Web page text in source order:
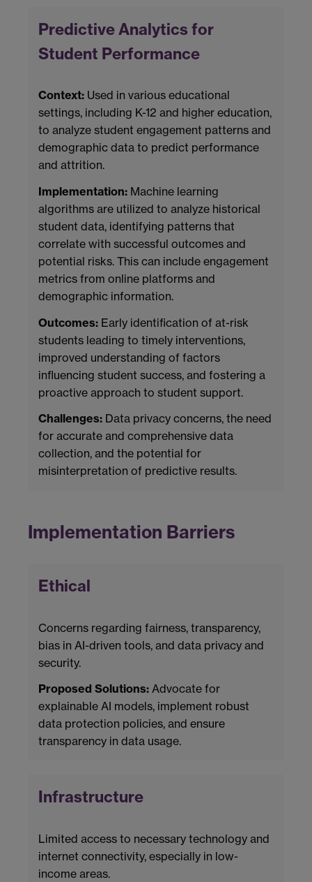
Predictive Analytics for
Student Performance
Context: Used in various educational
settings, including K-12 and higher education,
to analyze student engagement patterns and
demographic data to predict performance
and attrition.
Implementation: Machine learning
algorithms are utilized to analyze historical
student data, identifying patterns that
correlate with successful outcomes and
potential risks. This can include engagement
metrics from online platforms and
demographic information.
Outcomes: Early identification of at-risk
students leading to timely interventions,
improved understanding of factors
influencing student success, and fostering a
proactive approach to student support.
Challenges: Data privacy concerns, the need
for accurate and comprehensive data
collection, and the potential for
misinterpretation of predictive results.
Implementation Barriers
Ethical
Concerns regarding fairness, transparency,
bias in AI-driven tools, and data privacy and
security.
Proposed Solutions: Advocate for
explainable AI models, implement robust
data protection policies, and ensure
transparency in data usage.
Infrastructure
Limited access to necessary technology and
internet connectivity, especially in low-
income areas.